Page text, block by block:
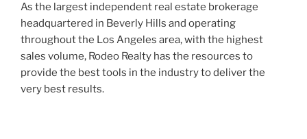
As the largest independent real estate brokerage
headquartered in Beverly Hills and operating
throughout the Los Angeles area, with the highest
sales volume, Rodeo Realty has the resources to
provide the best tools in the industry to deliver the
very best results.